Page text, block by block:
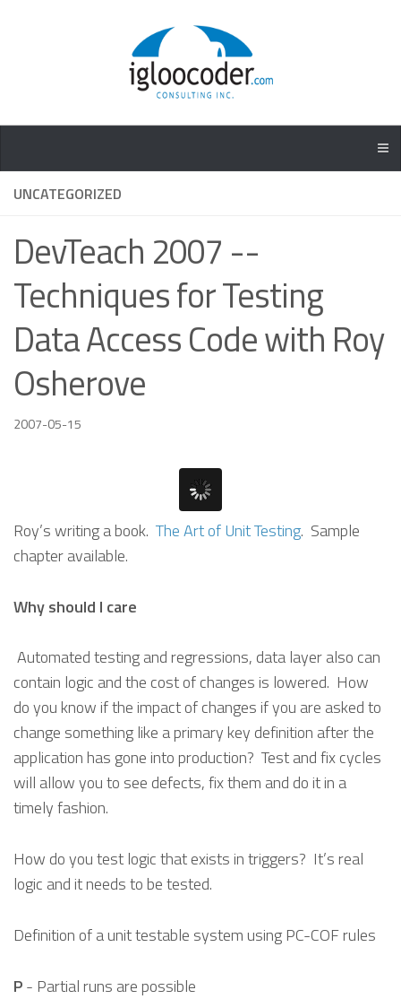
UNCATEGORIZED
DevTeach 2007 --
Techniques for Testing
Data Access Code with Roy
Osherove
2007-05-15
Roy’s writing a book. The Art of Unit Testing. Sample
chapter available.
Why should I care
Automated testing and regressions, data layer also can
contain logic and the cost of changes is lowered. How
do you know if the impact of changes if you are asked to
change something like a primary key definition after the
application has gone into production? Test and fix cycles
will allow you to see defects, fix them and do it in a
timely fashion.
How do you test logic that exists in triggers? It’s real
logic and it needs to be tested.
Definition of a unit testable system using PC-COF rules
P- Partial runs are possible